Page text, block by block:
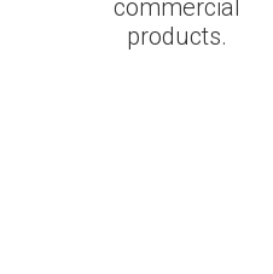
commercial
products.